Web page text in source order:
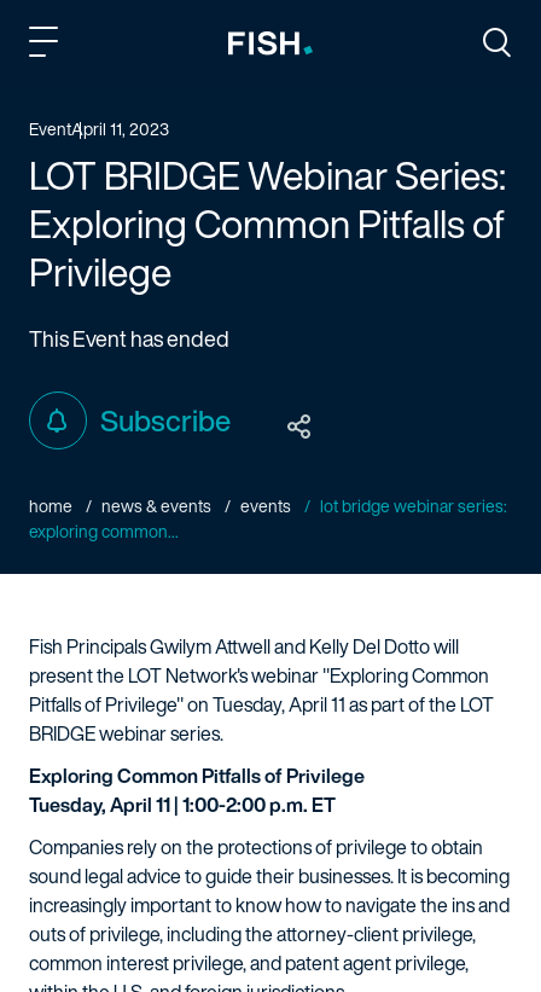
EventApril 11, 2023
LOT BRIDGE Webinar Series:
Exploring Common Pitfalls of
Privilege
This Event has ended
Subscribe
home news & events events
lot bridge webinar series:
exploring common...
Fish Principals Gwilym Attwell and Kelly Del Dotto will
present the LOT Network's webinar "Exploring Common
Pitfalls of Privilege" on Tuesday, April 11 as part of the LOT
BRIDGE webinar series.
Exploring Common Pitfalls of Privilege
Tuesday, April 11 | 1:00-2:00 p.m. ET
Companies rely on the protections of privilege to obtain
sound legal advice to guide their businesses. It is becoming
increasingly important to know how to navigate the ins and
outs of privilege, including the attorney-client privilege,
common interest privilege, and patent agent privilege,